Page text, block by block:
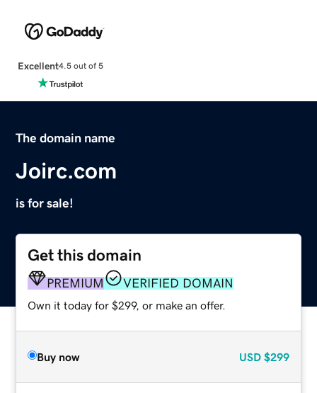
Excellent4.5 out of 5
The domain name
Joirc.com
is for sale!
Get this domain
PREMIUM VERIFIED DOMAIN
Own it today for $299, or make an offer.
Buy now USD $299